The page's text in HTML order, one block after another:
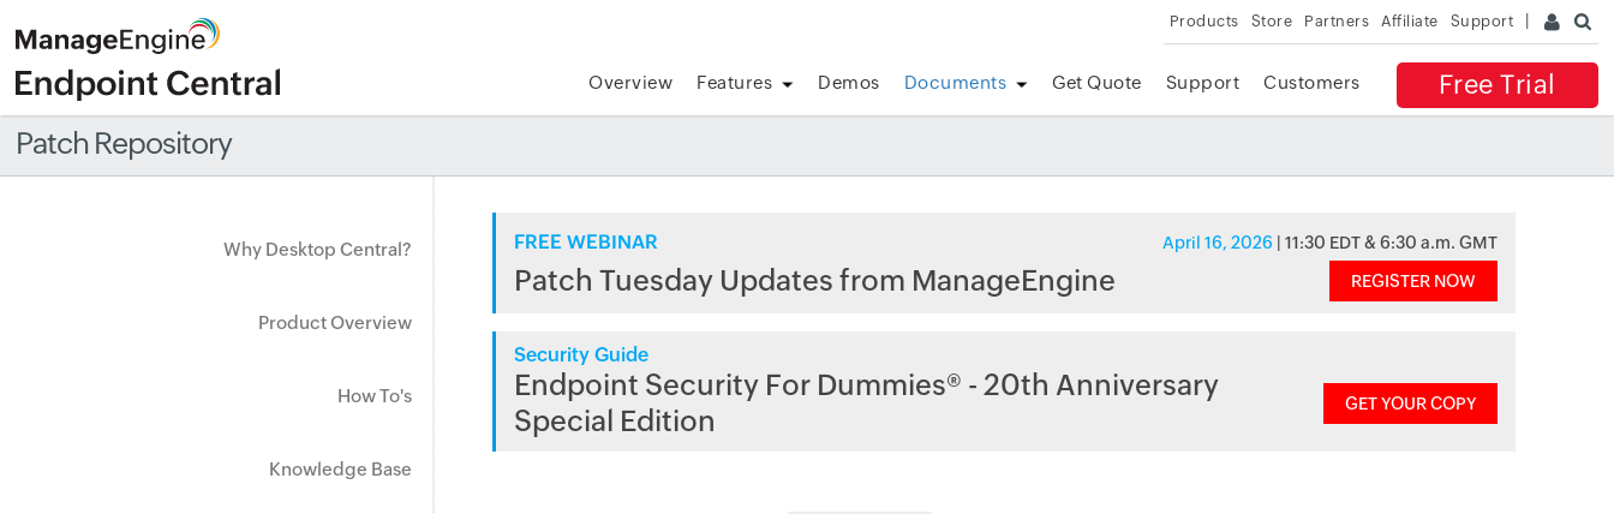
Products Store Partners Affiliate Support
Free Trial
Overview Features Demos Documents Get Quote Support Customers
Patch Repository
Why Desktop Central?
Product Overview
How To's
Knowledge Base
FREE WEBINAR April 16, 2026 | 11:30 EDT & 6:30 a.m. GMT
Patch Tuesday Updates from ManageEngine REGISTER NOW
Security Guide
Endpoint Security For Dummies® - 20th Anniversary
Special Edition
GET YOUR COPY